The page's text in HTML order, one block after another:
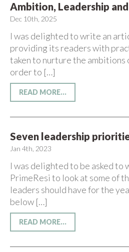
Ambition, Leadership
Dec 10th, 2025
I was delighted to write an
providing its readers with
taken to nurture the ambitions
order to […]
READ MORE...
Seven leadership
Jan 4th, 2023
I was delighted to be asked
PrimeResi to look at some of
leaders should have for the
below […]
READ MORE...